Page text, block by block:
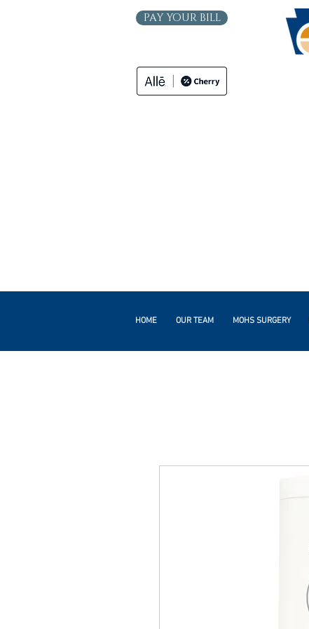
PAY YOUR BILL
HOME OUR TEAM MOHS SURGERY